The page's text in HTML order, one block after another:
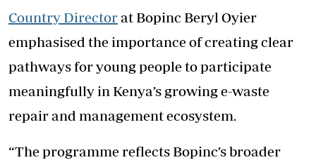
Country Director at Bopinc Beryl Oyier
emphasised the importance of creating clear
pathways for young people to participate
meaningfully in Kenya’s growing e-waste
repair and management ecosystem.
“The programme reflects Bopinc’s broader